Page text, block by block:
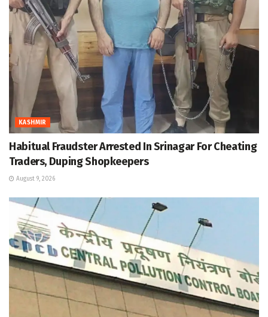
KASHMIR
Habitual Fraudster Arrested In Srinagar For Cheating
Traders, Duping Shopkeepers
August 9, 2026